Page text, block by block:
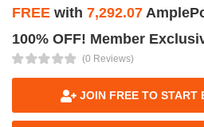
FREE with 7,292.07
100% OFF! Member
(0 Reviews)
JOIN FREE TO START